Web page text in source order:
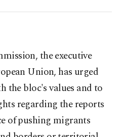
the executive
Union, has urged
the bloc's values and to
regarding the reports
of pushing migrants